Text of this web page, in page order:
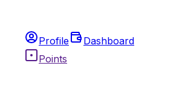
Profile
Dashboard
Points